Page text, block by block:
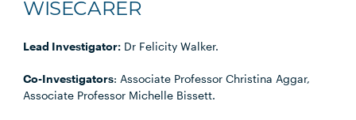
WISECARER
Lead Investigator: Dr Felicity Walker.
Co-Investigators: Associate Professor Christina Aggar,
Associate Professor Michelle Bissett.